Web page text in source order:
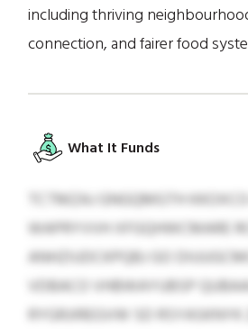
including thriving
connection, and fairer food
What It Funds
TCTMZAJ GNGQMGTH
WAPRYVVH XFGQHWCMARE
ANHZIUDCKPQBJ GO
VDBACO VHBWAYUBSP
RYGRJIREGVW SD